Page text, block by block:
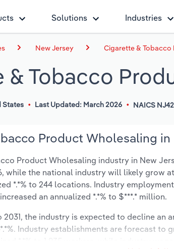
Solutions Industries
New Jersey Cigarette &
& Tobacco
States Last Updated: March 2026 NAICS
Product Wholesaling
Product Wholesaling industry in New
while the national industry will likely grow
*.*% to 244 locations. Industry
an annualized *.*% to $***.* million.
the industry is expected to decline an
Industry establishments are forecast to